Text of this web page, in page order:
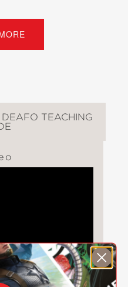
El Deafo,
into finding
a true
will entertain
readers to
act or react
helping to build
TEACHING